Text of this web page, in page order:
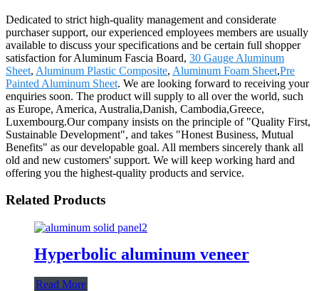
Dedicated to strict high-quality management and considerate
purchaser support, our experienced employees members are usually
available to discuss your specifications and be certain full shopper
satisfaction for Aluminum Fascia Board, 30 Gauge Aluminum
Sheet, Aluminum Plastic Composite, Aluminum Foam Sheet,Pre
Painted Aluminum Sheet. We are looking forward to receiving your
enquiries soon. The product will supply to all over the world, such
as Europe, America, Australia,Danish, Cambodia,Greece,
Luxembourg.Our company insists on the principle of "Quality First,
Sustainable Development", and takes "Honest Business, Mutual
Benefits" as our developable goal. All members sincerely thank all
old and new customers' support. We will keep working hard and
offering you the highest-quality products and service.
Related Products
Hyperbolic aluminum veneer
Read More